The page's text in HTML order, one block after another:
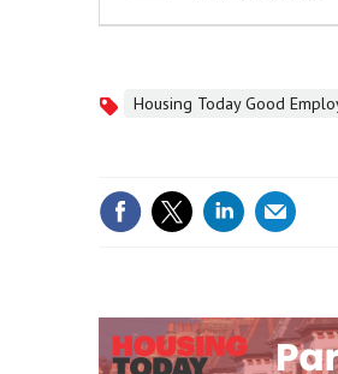
TopicsHousing Today Good